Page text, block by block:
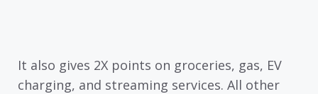
It also gives 2X points on groceries, gas, EV
charging, and streaming services. All other